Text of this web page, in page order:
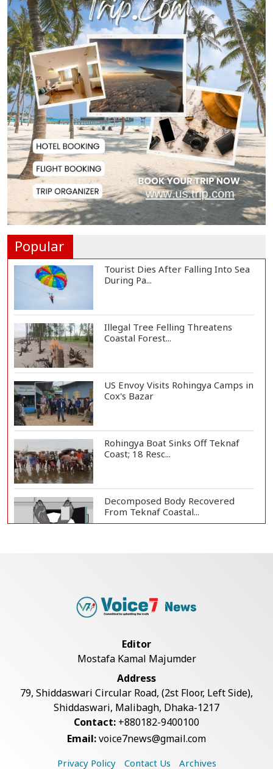
President Gianni I...
French Health Authorities
Recommend Home Isol...
Polling Postponed in Two
Pakistan-Administere...
Assam Floods Claim Nearly 100
Lives as Villag...
Ukrainian Drones Hit Wildberries
Popular
Tourist Dies After Falling Into Sea
During Pa...
Illegal Tree Felling Threatens
Coastal Forest...
US Envoy Visits Rohingya Camps in
Cox's Bazar
Rohingya Boat Sinks Off Teknaf
Coast; 18 Resc...
Decomposed Body Recovered
From Teknaf Coastal...
Bangladesh Joins WAICO as
Armed Highway Robbery in
Teknaf Leaves One In...
Live Verification Glitches Delay
Social Secur...
Editor
Mostafa Kamal Majumder
Address
79, Shiddaswari Circular Road, (2st Floor, Left Side),
Shiddaswari, Malibagh, Dhaka-1217
Contact: +880182-9400100
Email:voice7news@gmail.com
Privacy Policy Contact Us Archives